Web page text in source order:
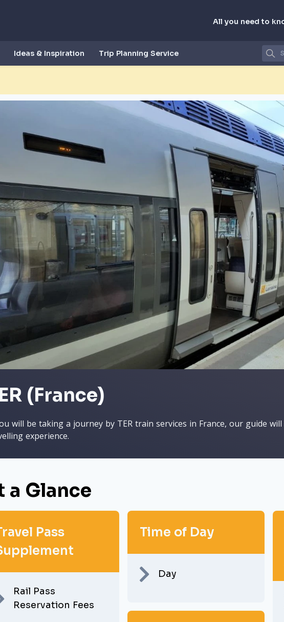
All you need to
Ideas & Inspiration Trip Planning Service
(France)
will be taking a journey by TER train services in France, our guide
experience.
a Glance
Pass
Rail Pass
Reservation Fees
Time of Day
Day